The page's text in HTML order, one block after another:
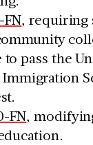
FN, requiring
pass the
FN,